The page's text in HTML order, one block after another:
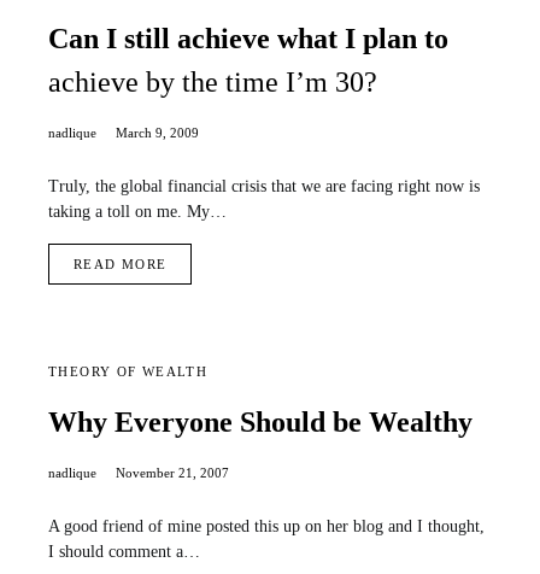
Can I still achieve what I plan to
achieve by the time I’m 30?
nadlique March 9, 2009
Truly, the global financial crisis that we are facing right now is
taking a toll on me. My…
READ MORE
THEORY OF WEALTH
Why Everyone Should be Wealthy
nadlique November 21, 2007
A good friend of mine posted this up on her blog and I thought,
I should comment a…